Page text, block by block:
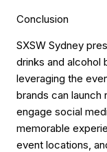
Conclusion
SXSW Sydney
drinks and alcohol
leveraging the
brands can
engage social
memorable
event locations,